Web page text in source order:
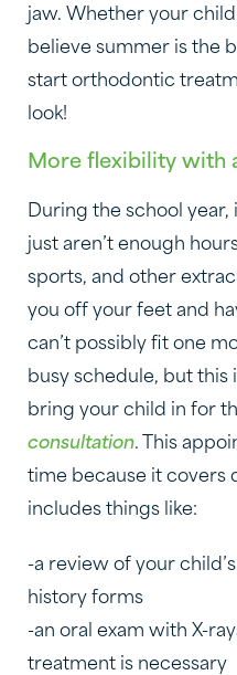
jaw. Whether your
believe summer is the
start orthodontic
look!
More flexibility with
During the school
just aren’t enough
sports, and other
you off your feet and
can’t possibly fit one
busy schedule, but this
bring your child in for
consultation. This
time because it covers
includes things like:
-a review of your
history forms
-an oral exam with X-
treatment is necessary